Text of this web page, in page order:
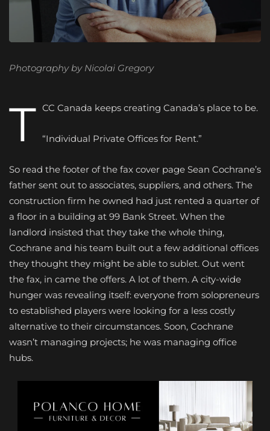
Photography by Nicolai Gregory
T CC Canada keeps creating Canada’s place to be.
“Individual Private Offices for Rent.”
So read the footer of the fax cover page Sean Cochrane’s
father sent out to associates, suppliers, and others. The
construction firm he owned had just rented a quarter of
a floor in a building at 99 Bank Street. When the
landlord insisted that they take the whole thing,
Cochrane and his team built out a few additional offices
they thought they might be able to sublet. Out went
the fax, in came the offers. A lot of them. A city-wide
hunger was revealing itself: everyone from solopreneurs
to established players were looking for a less costly
alternative to their circumstances. Soon, Cochrane
wasn’t managing projects; he was managing office
hubs.